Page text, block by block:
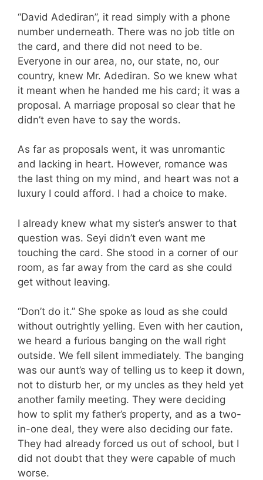
“David Adediran”, it read simply with a phone
number underneath. There was no job title on
the card, and there did not need to be.
Everyone in our area, no, our state, no, our
country, knew Mr. Adediran. So we knew what
it meant when he handed me his card; it was a
proposal. A marriage proposal so clear that he
didn’t even have to say the words.
As far as proposals went, it was unromantic
and lacking in heart. However, romance was
the last thing on my mind, and heart was not a
luxury I could afford. I had a choice to make.
I already knew what my sister’s answer to that
question was. Seyi didn’t even want me
touching the card. She stood in a corner of our
room, as far away from the card as she could
get without leaving.
“Don’t do it.” She spoke as loud as she could
without outrightly yelling. Even with her caution,
we heard a furious banging on the wall right
outside. We fell silent immediately. The banging
was our aunt’s way of telling us to keep it down,
not to disturb her, or my uncles as they held yet
another family meeting. They were deciding
how to split my father’s property, and as a two-
in-one deal, they were also deciding our fate.
They had already forced us out of school, but I
did not doubt that they were capable of much
worse.